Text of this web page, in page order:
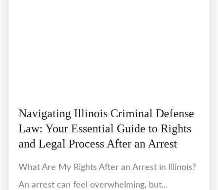
Navigating Illinois Criminal Defense
Law: Your Essential Guide to Rights
and Legal Process After an Arrest
What Are My Rights After an Arrest in Illinois?
An arrest can feel overwhelming, but...